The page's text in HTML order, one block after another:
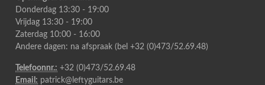
Donderdag 13:30 - 19:00
Vrijdag 13:30 - 19:00
Zaterdag 10:00 - 16:00
Andere dagen: na afspraak (bel +32 (0)473/52.69.48)
Telefoonnr.: +32 (0)473/52.69.48
Email: patrick@leftyguitars.be